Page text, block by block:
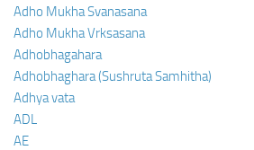
Adho Mukha Svanasana
Adho Mukha Vrksasana
Adhobhagahara
Adhobhaghara (Sushruta Samhitha)
Adhya vata
ADL
AE